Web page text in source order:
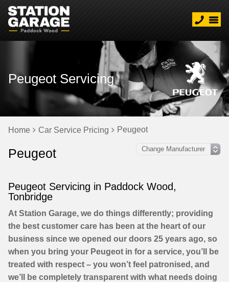
Peugeot Servicing
Home Car Service Pricing Peugeot
Peugeot
Peugeot Servicing in Paddock Wood,
Tonbridge
At Station Garage, we do things differently; providing
the best customer care has been at the heart of our
business since we opened our doors 25 years ago, so
when you bring your Peugeot in for a service, you’ll be
treated with respect – you won’t feel patronised, and
we’ll be completely transparent with what needs doing